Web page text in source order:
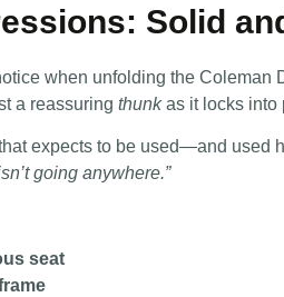
Solid
when unfolding the Coleman
a reassuring thunkas it locks into
expects to be used—and used
going anywhere.”
seat